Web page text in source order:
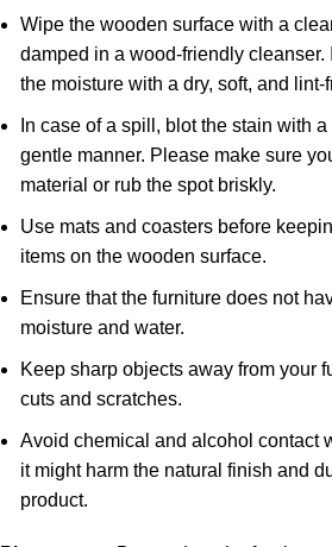
Wipe the wooden surface with a
damped in a wood-friendly cleanser.
the moisture with a dry, soft, and lint-
In case of a spill, blot the stain with
gentle manner. Please make sure
material or rub the spot briskly.
Use mats and coasters before
items on the wooden surface.
Ensure that the furniture does not
moisture and water.
Keep sharp objects away from your
cuts and scratches.
Avoid chemical and alcohol contact
it might harm the natural finish and
product.